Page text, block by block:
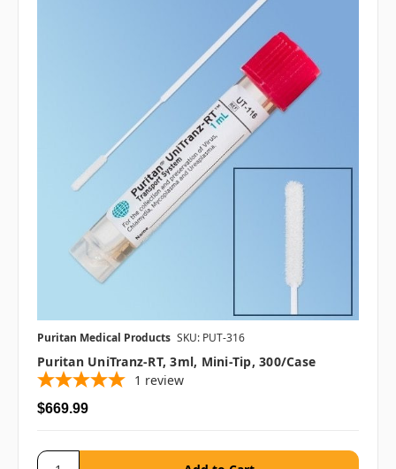
Puritan Medical Products SKU: PUT-316
Puritan UniTranz-RT, 3ml, Mini-Tip, 300/case
1 review
$669.99